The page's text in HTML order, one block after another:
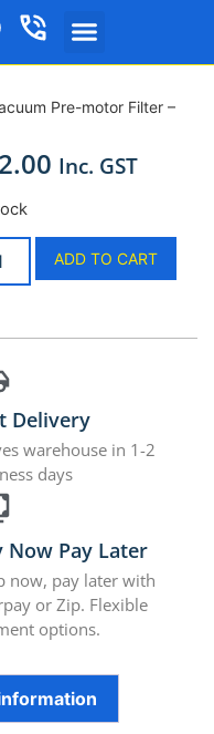
Pre-motor Filter –
Inc. GST
ADD TO CART
Delivery
warehouse in 1-2
days
Now Pay Later
now, pay later with
or Zip. Flexible
options.